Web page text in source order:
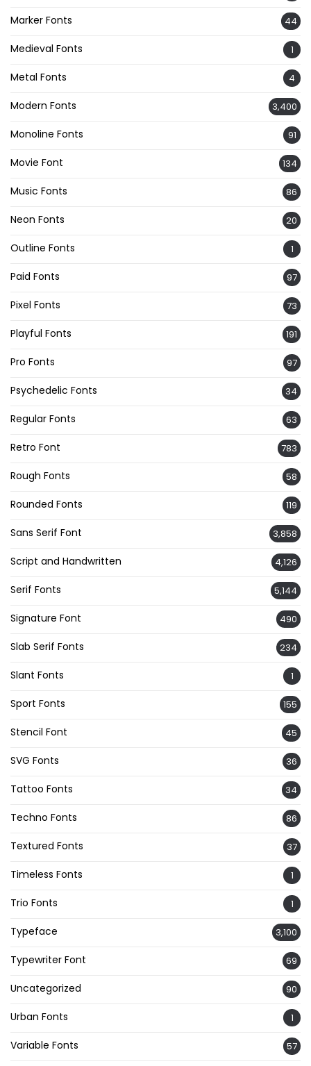
Marker Fonts 44
Medieval Fonts 1
Metal Fonts 4
Modern Fonts 3,400
Monoline Fonts 91
Movie Font 134
Music Fonts 86
Neon Fonts 20
Outline Fonts 1
Paid Fonts 97
Pixel Fonts 73
Playful Fonts 191
Pro Fonts 97
Psychedelic Fonts 34
Regular Fonts 63
Retro Font 783
Rough Fonts 58
Rounded Fonts 119
Sans Serif Font 3,858
Script and Handwritten 4,126
Serif Fonts 5,144
Signature Font 490
Slab Serif Fonts 234
Slant Fonts 1
Sport Fonts 155
Stencil Font 45
SVG Fonts 36
Tattoo Fonts 34
Techno Fonts 86
Textured Fonts 37
Timeless Fonts 1
Trio Fonts 1
Typeface 3,100
Typewriter Font 69
Uncategorized 90
Urban Fonts 1
Variable Fonts 57